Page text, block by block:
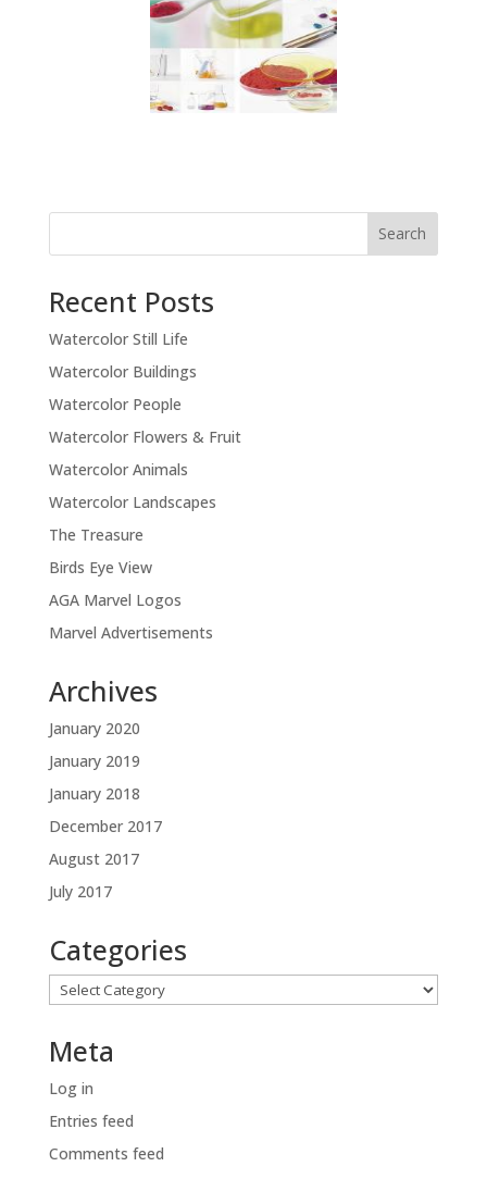
Recent Posts
Watercolor Still Life
Watercolor Buildings
Watercolor People
Watercolor Flowers & Fruit
Watercolor Animals
Watercolor Landscapes
The Treasure
Birds Eye View
AGA Marvel Logos
Marvel Advertisements
Archives
January 2020
January 2019
January 2018
December 2017
August 2017
July 2017
Categories
Categories
Meta
Log in
Entries feed
Comments feed